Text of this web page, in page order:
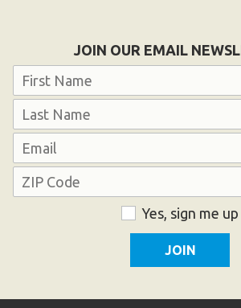
JOIN OUR EMAIL
Name
Email
Address
Yes, sign me up